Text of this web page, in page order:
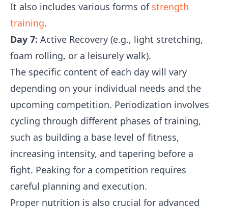
It also includes various forms of strength
training.
Day 7: Active Recovery (e.g., light stretching,
foam rolling, or a leisurely walk).
The specific content of each day will vary
depending on your individual needs and the
upcoming competition. Periodization involves
cycling through different phases of training,
such as building a base level of fitness,
increasing intensity, and tapering before a
fight. Peaking for a competition requires
careful planning and execution.
Proper nutrition is also crucial for advanced